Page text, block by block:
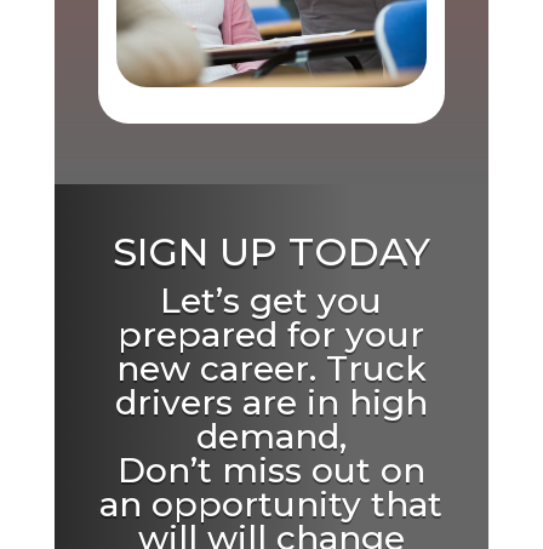
SIGN UP TODAY
Let’s get you
prepared for your
new career. Truck
drivers are in high
demand,
Don’t miss out on
an opportunity that
will will change